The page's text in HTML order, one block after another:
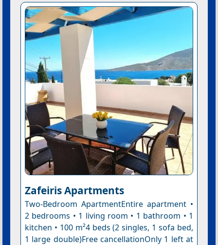
Zafeiris Apartments
Two-Bedroom ApartmentEntire apartment •
2 bedrooms • 1 living room • 1 bathroom • 1
kitchen • 100 m²4 beds (2 singles, 1 sofa bed,
1 large double)Free cancellationOnly 1 left at